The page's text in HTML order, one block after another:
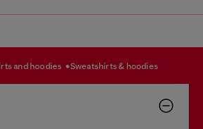
and hoodies sweatshirts & hoodies